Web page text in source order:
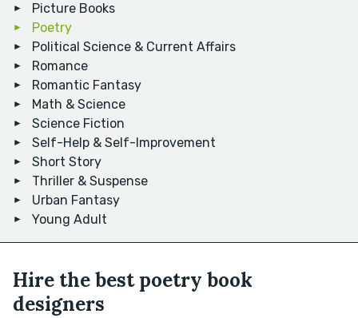
Picture Books
Poetry
Political Science & Current Affairs
Romance
Romantic Fantasy
Math & Science
Science Fiction
Self-Help & Self-Improvement
Short Story
Thriller & Suspense
Urban Fantasy
Young Adult
Hire the best poetry book
designers